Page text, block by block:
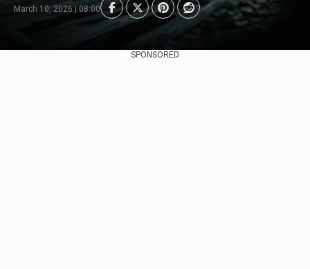
March 10, 2026 | 08:00
SPONSORED